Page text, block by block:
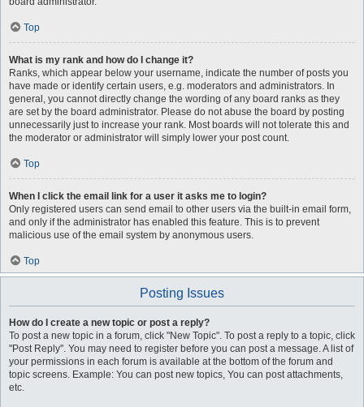
Top
What is my rank and how do I change it?
Ranks, which appear below your username, indicate the number of posts you
have made or identify certain users, e.g. moderators and administrators. In
general, you cannot directly change the wording of any board ranks as they
are set by the board administrator. Please do not abuse the board by posting
unnecessarily just to increase your rank. Most boards will not tolerate this and
the moderator or administrator will simply lower your post count.
Top
When I click the email link for a user it asks me to login?
Only registered users can send email to other users via the built-in email form,
and only if the administrator has enabled this feature. This is to prevent
malicious use of the email system by anonymous users.
Top
Posting Issues
How do I create a new topic or post a reply?
To post a new topic in a forum, click "New Topic". To post a reply to a topic, click
"Post Reply". You may need to register before you can post a message. A list of
your permissions in each forum is available at the bottom of the forum and
topic screens. Example: You can post new topics, You can post attachments,
etc.